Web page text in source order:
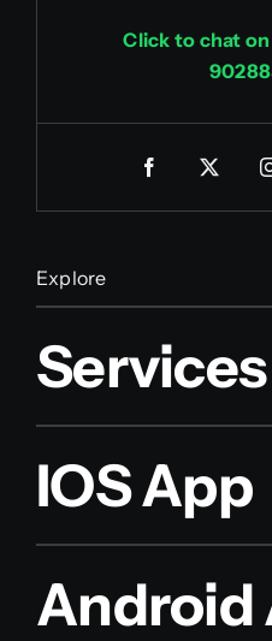
Click to chat
Explore
Services
IOS App
Android